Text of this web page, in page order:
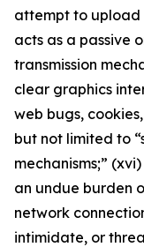
attempt to upload
acts as a passive
transmission
clear graphics
web bugs,
but not limited to
mechanisms;”
an undue burden
network
intimidate, or